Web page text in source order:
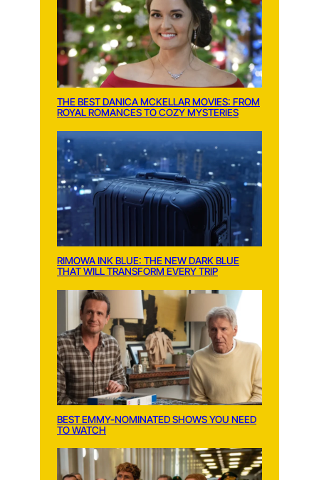
THE BEST DANICA MCKELLAR MOVIES: FROM
ROYAL ROMANCES TO COZY MYSTERIES
RIMOWA INK BLUE: THE NEW DARK BLUE
THAT WILL TRANSFORM EVERY TRIP
BEST EMMY-NOMINATED SHOWS YOU NEED
TO WATCH